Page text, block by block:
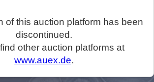
of this auction platform has been
discontinued.
other auction platforms at
www.auex.de.